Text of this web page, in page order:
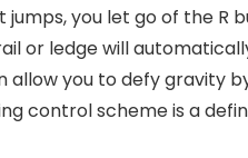
you let go of the R
or ledge will
you to defy gravity
control scheme is a